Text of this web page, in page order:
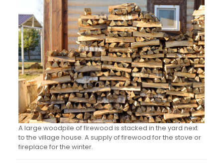
A large woodpile of firewood is stacked in the yard next
to the village house. A supply of firewood for the stove or
fireplace for the winter.